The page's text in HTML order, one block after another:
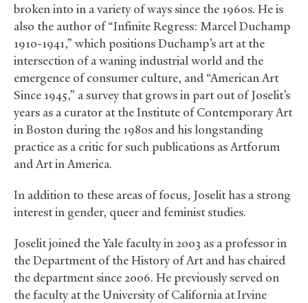
broken into in a variety of ways since the 1960s. He is
also the author of “Infinite Regress: Marcel Duchamp
1910-1941,” which positions Duchamp’s art at the
intersection of a waning industrial world and the
emergence of consumer culture, and “American Art
Since 1945,” a survey that grows in part out of Joselit’s
years as a curator at the Institute of Contemporary Art
in Boston during the 1980s and his longstanding
practice as a critic for such publications as Artforum
and Art in America.
In addition to these areas of focus, Joselit has a strong
interest in gender, queer and feminist studies.
Joselit joined the Yale faculty in 2003 as a professor in
the Department of the History of Art and has chaired
the department since 2006. He previously served on
the faculty at the University of California at Irvine